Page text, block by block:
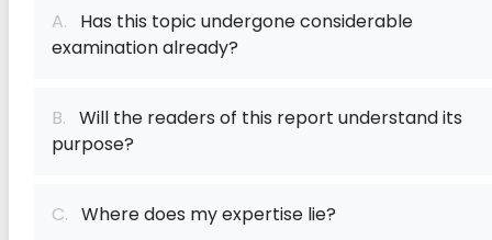
A. Has this topic undergone considerable
examination already?
B. Will the readers of this report understand its
purpose?
C. Where does my expertise lie?